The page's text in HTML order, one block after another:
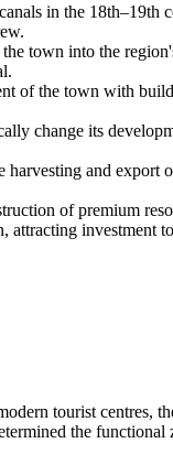
in the
town into the
of the town with
change its
and export
of premium
attracting investment
tourist centres,
the